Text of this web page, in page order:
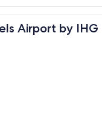
Airport by IHG
by IHG